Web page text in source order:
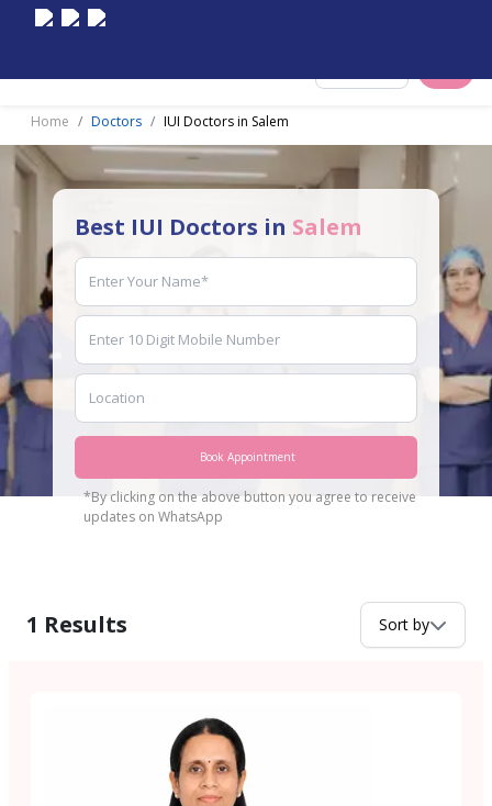
Home Doctors IUI Doctors in Salem
Best IUI Doctors in Salem
Book Appointment
*By clicking on the above button you agree to receive
updates on WhatsApp
1 Results Sort by